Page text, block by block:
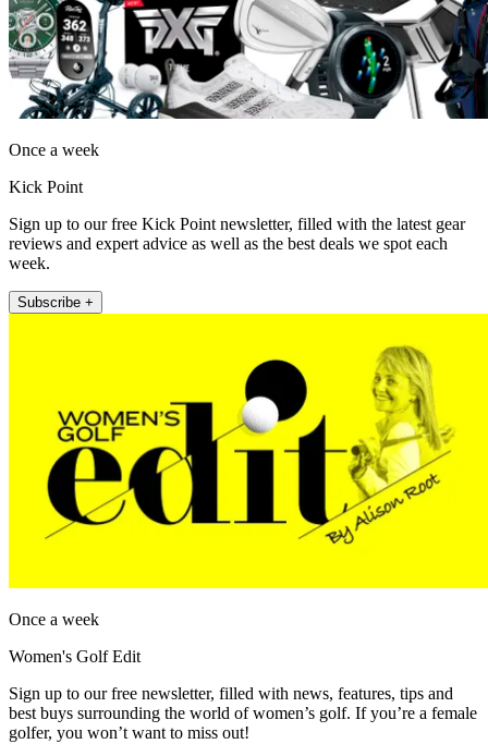
Once a week
Kick Point
Sign up to our free Kick Point newsletter, filled with the latest gear
reviews and expert advice as well as the best deals we spot each
week.
Subscribe +
Once a week
Women's Golf Edit
Sign up to our free newsletter, filled with news, features, tips and
best buys surrounding the world of women’s golf. If you’re a female
golfer, you won’t want to miss out!